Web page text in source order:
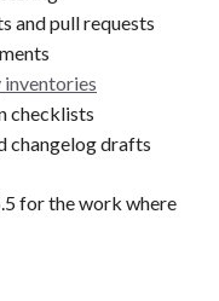
and pull requests
inventories
checklists
changelog drafts
for the work where